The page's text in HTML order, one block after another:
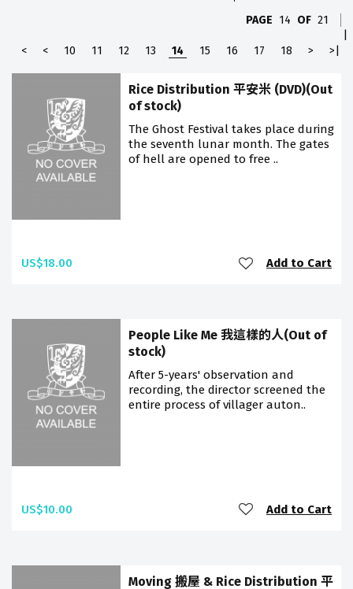
PAGE 14 OF 21
<
< 10 11 12 13 14 15 16 17 18 > >|
Rice Distribution 平安米 (DVD)(Out
of stock)
The Ghost Festival takes place during
the seventh lunar month. The gates
of hell are opened to free ..
US$18.00 Add to Cart
People Like Me 我這樣的人(Out of
stock)
After 5-years' observation and
recording, the director screened the
entire process of villager auton..
US$10.00 Add to Cart
Moving 搬屋 & Rice Distribution 平